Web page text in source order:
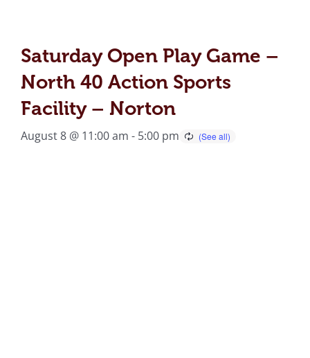
Saturday Open Play Game –
North 40 Action Sports
Facility – Norton
August 8 @ 11:00 am - 5:00 pm